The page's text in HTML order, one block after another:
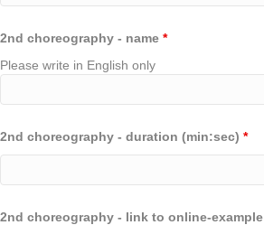
2nd choreography - name *
Please write in English only
2nd choreography - duration (min:sec) *
2nd choreography - link to online-example